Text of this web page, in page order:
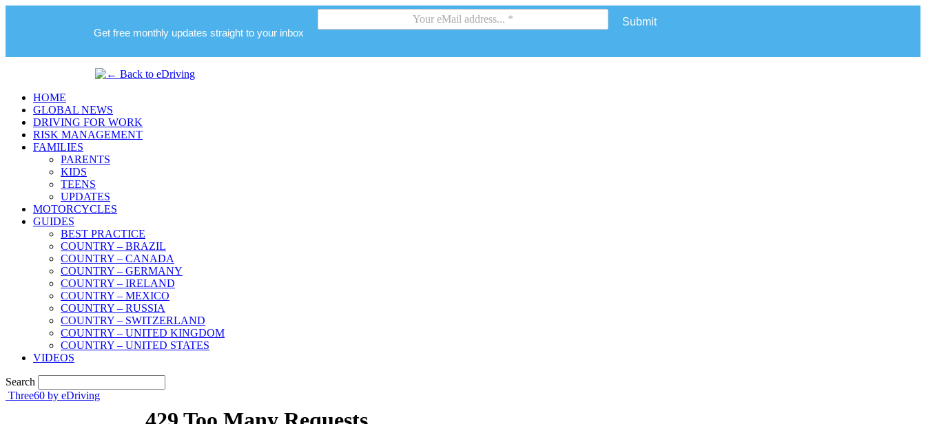
Get free monthly updates straight to your inbox
Submit
HOME
GLOBAL NEWS
DRIVING FOR WORK
RISK MANAGEMENT
FAMILIES
PARENTS
KIDS
TEENS
UPDATES
MOTORCYCLES
GUIDES
BEST PRACTICE
COUNTRY – BRAZIL
COUNTRY – CANADA
COUNTRY – GERMANY
COUNTRY – IRELAND
COUNTRY – MEXICO
COUNTRY – RUSSIA
COUNTRY – SWITZERLAND
COUNTRY – UNITED KINGDOM
COUNTRY – UNITED STATES
VIDEOS
Search
Three60 by eDriving